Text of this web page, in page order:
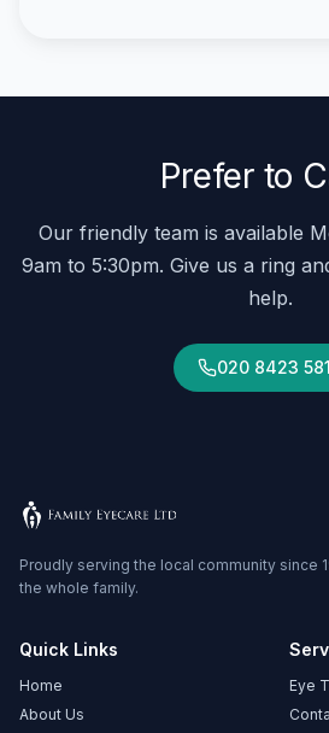
Prefer to
Our friendly team is available
9am to 5:30pm. Give us a ring
help.
020 8423
Proudly serving the local community since
the whole family.
Quick Links
Home
About Us
Eye